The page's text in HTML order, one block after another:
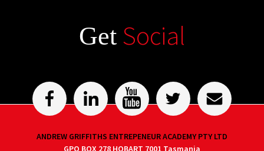
Get Social
ANDREW GRIFFITHS ENTREPENEUR ACADEMY PTY LTD
GPO BOX 278 HOBART 7001 Tasmania